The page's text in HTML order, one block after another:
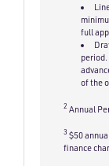
full
of the
2 Annual
3 $50
finance